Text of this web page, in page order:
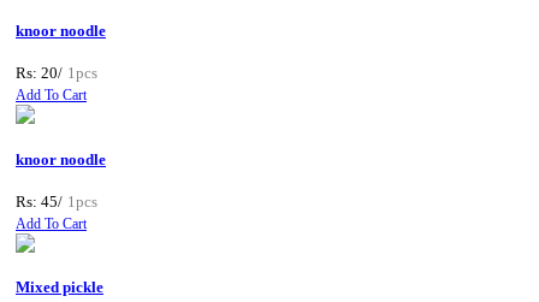
knoor noodle
Rs: 20/ 1pcs
Add To Cart
knoor noodle
Rs: 45/ 1pcs
Add To Cart
Mixed pickle